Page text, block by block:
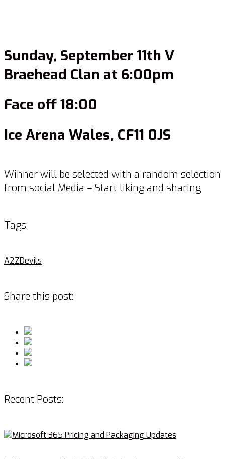
Sunday, September 11th V
Braehead Clan at 6:00pm
Face off 18:00
Ice Arena Wales, CF11 0JS
Winner will be selected with a random selection
from social Media – Start liking and sharing
Tags:
A2ZDevils
Share this post:
Recent Posts: